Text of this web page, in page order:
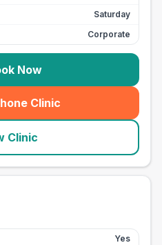
Saturday
Corporate
Now
Clinic
(seo_lab_card_freephone
Clinic
Yes